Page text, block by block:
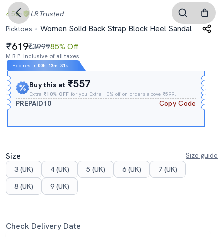
4.5 LR Trusted
Picktoes
Women Solid Back Strap Block Heel Sandal
619₹399985% Off
M.R.P. Inclusive of all taxes
Expires In 00h : 13m :31s
Buy this at₹557
Extra₹10% OFF for you Extra 10% off on orders above ₹599.
PREPAID10 Copy Code
Size
Size guide
3 (UK)
4 (UK) 5 (UK) 6 (UK)
7 (UK)
8 (UK)
9 (UK)
Check Delivery Date